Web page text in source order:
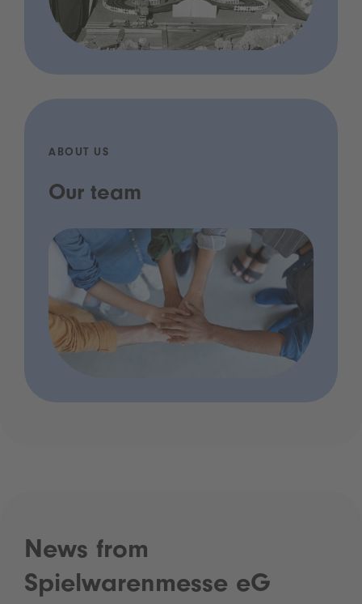
ABOUT US
Our team
News from
Spielwarenmesse eG